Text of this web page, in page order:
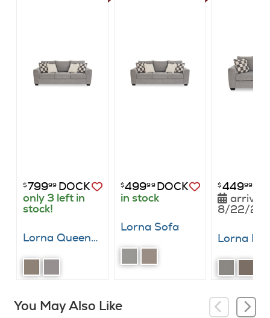
$ 79999 DOCK
only 3 left in
stock!
Lorna Queen Sleeper Sofa
$49999 DOCK
in stock
Lorna Sofa
$ 44999
arrives
8/22/
You May Also Like